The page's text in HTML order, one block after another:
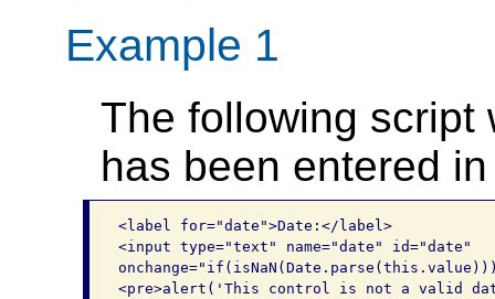
Example 1
The following script
has been entered
<label for="date">Date:</label>
<input type="text" name="date" id="date"
<pre>alert('This control is not a valid